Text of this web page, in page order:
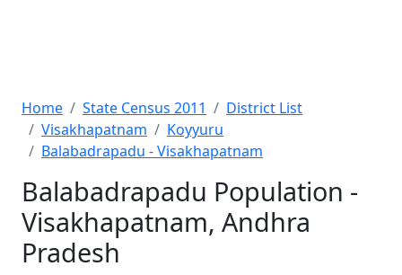
Home State Census 2011
District List
Visakhapatnam
Koyyuru
Balabadrapadu - Visakhapatnam
Balabadrapadu Population -
Visakhapatnam, Andhra
Pradesh